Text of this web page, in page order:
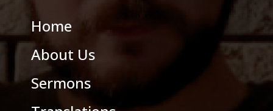
Home
About Us
Sermons